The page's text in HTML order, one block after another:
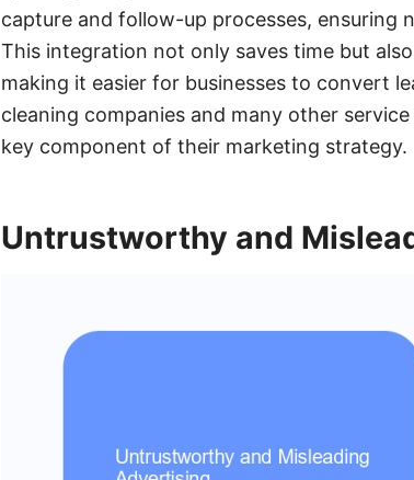
capture and follow-up processes, ensuring
This integration not only saves time but
making it easier for businesses to convert
cleaning companies and many other
key component of their marketing strategy.
Untrustworthy and